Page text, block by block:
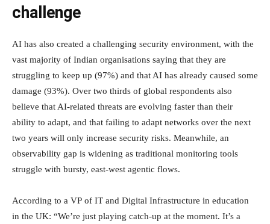
challenge
AI has also created a challenging security environment, with the
vast majority of Indian organisations saying that they are
struggling to keep up (97%) and that AI has already caused some
damage (93%). Over two thirds of global respondents also
believe that AI-related threats are evolving faster than their
ability to adapt, and that failing to adapt networks over the next
two years will only increase security risks. Meanwhile, an
observability gap is widening as traditional monitoring tools
struggle with bursty, east-west agentic flows.
According to a VP of IT and Digital Infrastructure in education
in the UK: “We’re just playing catch-up at the moment. It’s a